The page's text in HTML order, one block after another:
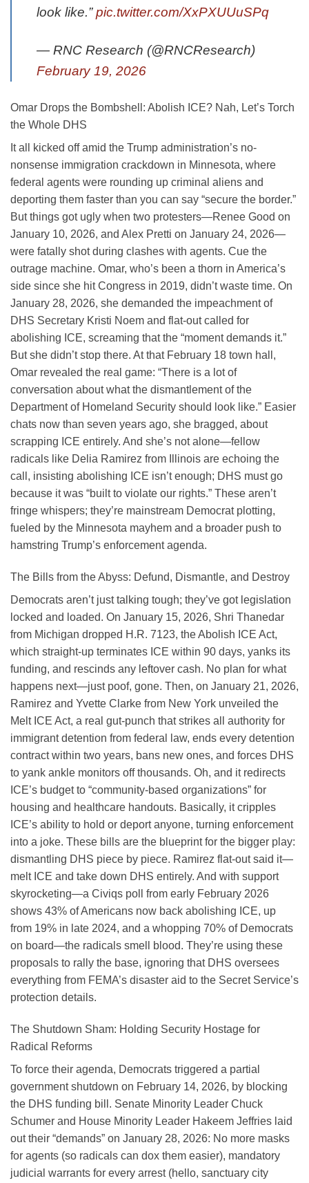
look like.”pic.twitter.com/XxPXUUuSPq
— RNC Research (@RNCResearch)
February 19, 2026
Omar Drops the Bombshell: Abolish ICE? Nah, Let’s Torch
the Whole DHS
It all kicked off amid the Trump administration’s no-
nonsense immigration crackdown in Minnesota, where
federal agents were rounding up criminal aliens and
deporting them faster than you can say “secure the border.”
But things got ugly when two protesters—Renee Good on
January 10, 2026, and Alex Pretti on January 24, 2026—
were fatally shot during clashes with agents. Cue the
outrage machine. Omar, who’s been a thorn in America’s
side since she hit Congress in 2019, didn’t waste time. On
January 28, 2026, she demanded the impeachment of
DHS Secretary Kristi Noem and flat-out called for
abolishing ICE, screaming that the “moment demands it.”
But she didn’t stop there. At that February 18 town hall,
Omar revealed the real game: “There is a lot of
conversation about what the dismantlement of the
Department of Homeland Security should look like.” Easier
chats now than seven years ago, she bragged, about
scrapping ICE entirely. And she’s not alone—fellow
radicals like Delia Ramirez from Illinois are echoing the
call, insisting abolishing ICE isn’t enough; DHS must go
because it was “built to violate our rights.” These aren’t
fringe whispers; they’re mainstream Democrat plotting,
fueled by the Minnesota mayhem and a broader push to
hamstring Trump’s enforcement agenda.
The Bills from the Abyss: Defund, Dismantle, and Destroy
Democrats aren’t just talking tough; they’ve got legislation
locked and loaded. On January 15, 2026, Shri Thanedar
from Michigan dropped H.R. 7123, the Abolish ICE Act,
which straight-up terminates ICE within 90 days, yanks its
funding, and rescinds any leftover cash. No plan for what
happens next—just poof, gone. Then, on January 21, 2026,
Ramirez and Yvette Clarke from New York unveiled the
Melt ICE Act, a real gut-punch that strikes all authority for
immigrant detention from federal law, ends every detention
contract within two years, bans new ones, and forces DHS
to yank ankle monitors off thousands. Oh, and it redirects
ICE’s budget to “community-based organizations” for
housing and healthcare handouts. Basically, it cripples
ICE’s ability to hold or deport anyone, turning enforcement
into a joke. These bills are the blueprint for the bigger play:
dismantling DHS piece by piece. Ramirez flat-out said it—
melt ICE and take down DHS entirely. And with support
skyrocketing—a Civiqs poll from early February 2026
shows 43% of Americans now back abolishing ICE, up
from 19% in late 2024, and a whopping 70% of Democrats
on board—the radicals smell blood. They’re using these
proposals to rally the base, ignoring that DHS oversees
everything from FEMA’s disaster aid to the Secret Service’s
protection details.
The Shutdown Sham: Holding Security Hostage for
Radical Reforms
To force their agenda, Democrats triggered a partial
government shutdown on February 14, 2026, by blocking
the DHS funding bill. Senate Minority Leader Chuck
Schumer and House Minority Leader Hakeem Jeffries laid
out their “demands” on January 28, 2026: No more masks
for agents (so radicals can dox them easier), mandatory
judicial warrants for every arrest (hello, sanctuary city